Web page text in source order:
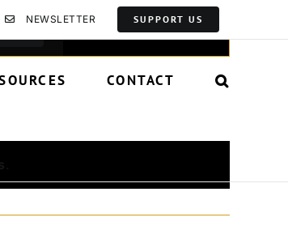
NEWSLETTER SUPPORT US
CONTACT
Event
Views
Navigation
Month Day